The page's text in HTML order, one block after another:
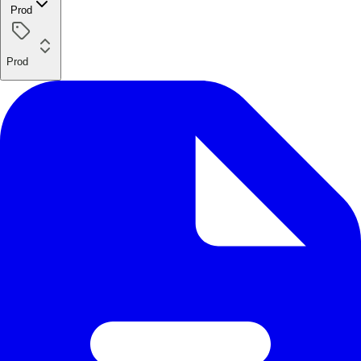
Prod
Prod